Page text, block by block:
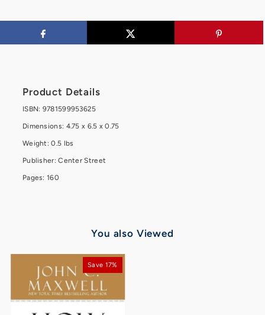
Product Details
ISBN: 9781599953625
Dimensions: 4.75 x 6.5 x 0.75
Weight: 0.5 lbs
Publisher: Center Street
Pages: 160
You also Viewed
Save 17%